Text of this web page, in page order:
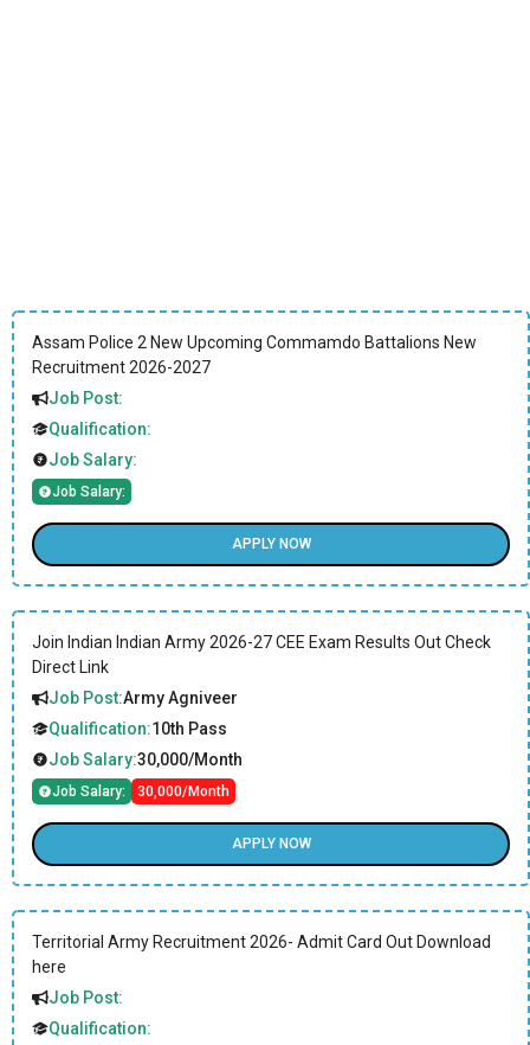
Assam Police 2 New Upcoming Commamdo Battalions New
Recruitment 2026-2027
Job Post:
Qualification:
Job Salary:
Job Salary:
APPLY NOW
Join Indian Indian Army 2026-27 CEE Exam Results Out Check
Direct Link
Job Post:Army Agniveer
Qualification:10th Pass
Job Salary:30,000/Month
Job Salary: 30,000/Month
APPLY NOW
Territorial Army Recruitment 2026- Admit Card Out Download
here
Job Post:
Qualification: